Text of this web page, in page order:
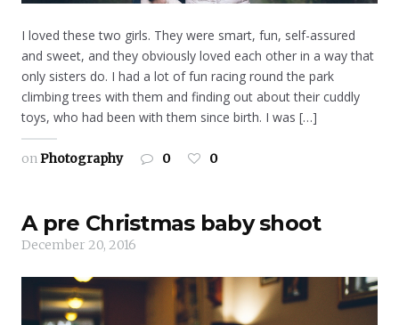
I loved these two girls. They were smart, fun, self-assured
and sweet, and they obviously loved each other in a way that
only sisters do. I had a lot of fun racing round the park
climbing trees with them and finding out about their cuddly
toys, who had been with them since birth. I was […]
onPhotography 0 0
A pre Christmas baby shoot
December 20, 2016